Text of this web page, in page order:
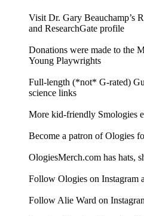
Visit Dr. Gary Beauchamp’s
and ResearchGate profile
Donations were made to the
Young Playwrights
Full-length (*not* G-rated)
science links
More kid-friendly Smologies
Become a patron of Ologies
OlogiesMerch.com has hats,
Follow Ologies on Instagram
Follow Alie Ward on